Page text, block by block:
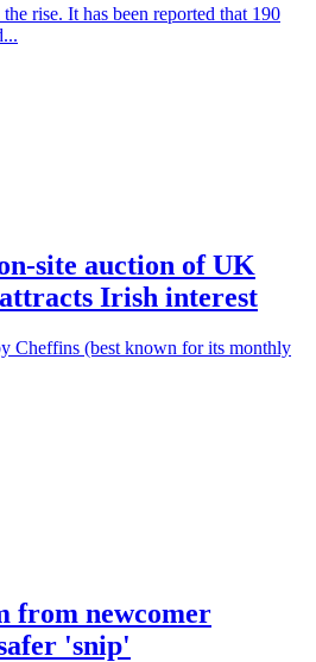
rise. It has been reported that 190
site auction of UK
Irish interest
Cheffins (best known for its monthly
from newcomer
'snip'